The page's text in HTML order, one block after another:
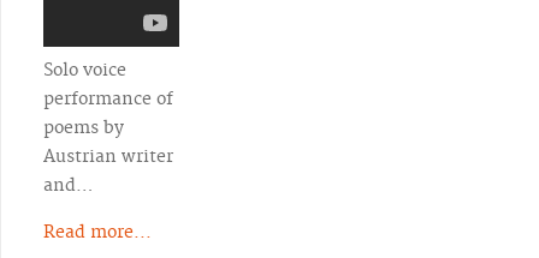
Solo voice
performance of
poems by
Austrian writer
and…
Read more...